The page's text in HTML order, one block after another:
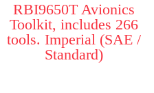
RBI9650T Avionics
Toolkit, includes 266
tools. Imperial (SAE /
Standard)